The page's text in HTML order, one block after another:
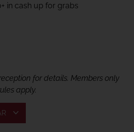
in cash up for grabs
for details. Members only
apply.